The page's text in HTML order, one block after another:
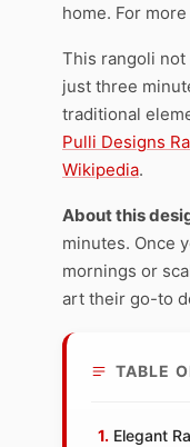
home. For
This rangoli not
just three
traditional
Pulli Designs
Wikipedia.
About this
minutes. Once
mornings or
art their go-to
TABLE
Elegant